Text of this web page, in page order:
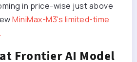
in price-wise just above
MiniMax-M3's limited-time
Frontier AI Model